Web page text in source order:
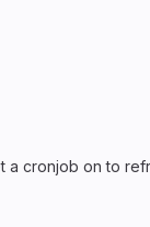
a cronjob on to